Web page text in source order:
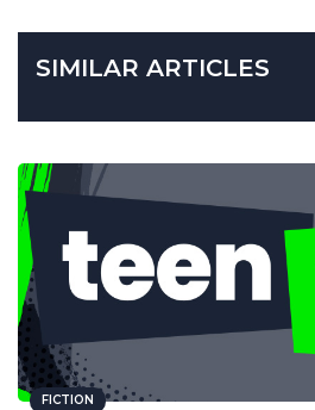
SIMILAR ARTICLES
FICTION